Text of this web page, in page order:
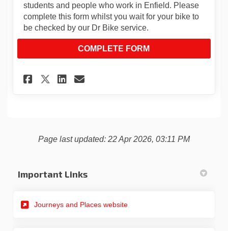
students and people who work in Enfield. Please
complete this form whilst you wait for your bike to
be checked by our Dr Bike service.
COMPLETE FORM
Share Dr Bike Registration
Share Dr Bike
Share Dr Bike
Email Dr Bike
Page last updated: 22 Apr 2026, 03:11 PM
Important Links
Journeys and Places website(External link)